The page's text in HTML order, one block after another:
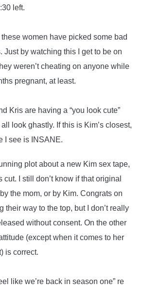
left.
these women have picked some bad
Just by watching this I get to be on
weren’t cheating on anyone while
pregnant, at least.
Kris are having a “you look cute”
look ghastly. If this is Kim’s closest,
I see is INSANE.
plot about a new Kim sex tape,
cut. I still don’t know if that original
the mom, or by Kim. Congrats on
their way to the top, but I don’t really
without consent. On the other
(except when it comes to her
is correct.
like we’re back in season one” re